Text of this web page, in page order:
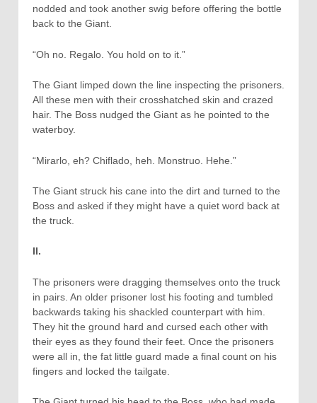
nodded and took another swig before offering the bottle
back to the Giant.
“Oh no. Regalo. You hold on to it.”
The Giant limped down the line inspecting the prisoners.
All these men with their crosshatched skin and crazed
hair. The Boss nudged the Giant as he pointed to the
waterboy.
“Mirarlo, eh? Chiflado, heh. Monstruo. Hehe.”
The Giant struck his cane into the dirt and turned to the
Boss and asked if they might have a quiet word back at
the truck.
II.
The prisoners were dragging themselves onto the truck
in pairs. An older prisoner lost his footing and tumbled
backwards taking his shackled counterpart with him.
They hit the ground hard and cursed each other with
their eyes as they found their feet. Once the prisoners
were all in, the fat little guard made a final count on his
fingers and locked the tailgate.